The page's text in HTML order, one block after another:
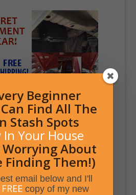
Beginner
Find All The
Stash Spots
In Your House
About
Finding Them!)
email below and I'll
FREEcopy of my new